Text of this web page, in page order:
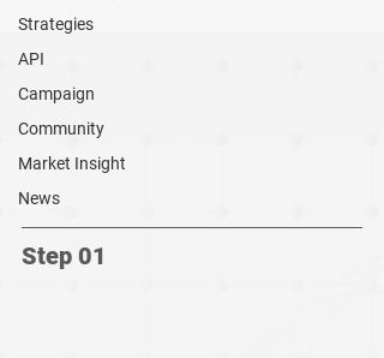
Strategies
API
Campaign
Community
Market Insight
News
Step 01